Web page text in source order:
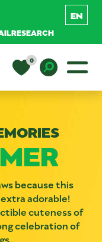
RESEARCH
0
because this
adorable!
cuteness of
celebration of